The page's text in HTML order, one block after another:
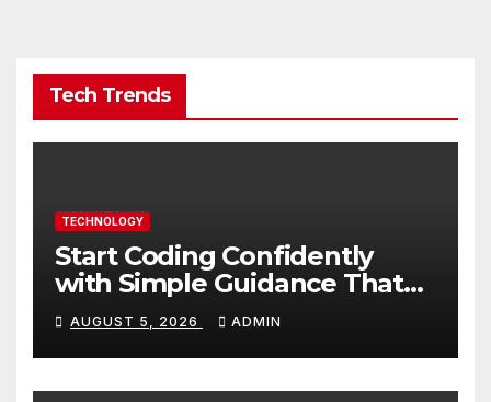
Tech Trends
TECHNOLOGY
Start Coding Confidently
with Simple Guidance That
Builds Skills Faster
AUGUST 5, 2026 ADMIN